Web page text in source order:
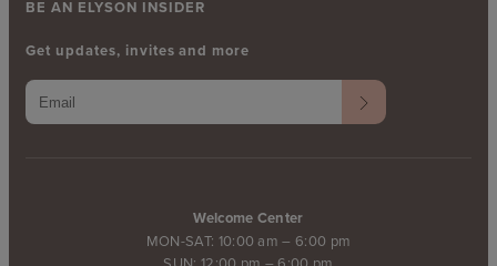
Welcome Center
MON-SAT: 10:00 am – 6:00 pm
BE AN ELYSON INSIDER
Get updates, invites and more